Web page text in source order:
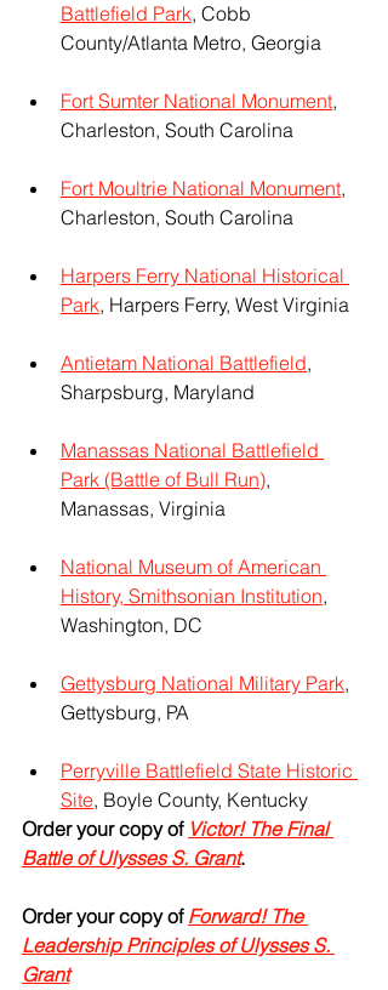
Battlefield Park, Cobb
County/Atlanta Metro, Georgia
Fort Sumter National Monument,
Charleston, South Carolina
Fort Moultrie National Monument,
Charleston, South Carolina
Harpers Ferry National Historical
Park, Harpers Ferry, West Virginia
Antietam National Battlefield,
Sharpsburg, Maryland
Manassas National Battlefield
Park (Battle of Bull Run),
Manassas, Virginia
National Museum of American
History, Smithsonian Institution,
Washington, DC
Gettysburg National Military Park,
Gettysburg, PA
Perryville Battlefield State Historic
Site, Boyle County, Kentucky
Order your copy of Victor! The Final
Battle of Ulysses S. Grant.
Order your copy of Forward! The
Leadership Principles of Ulysses S.
Grant